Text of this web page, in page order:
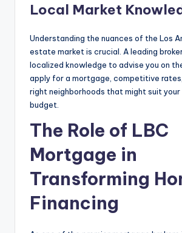
Local Market
Understanding the nuances of the Los
estate market is crucial. A leading
localized knowledge to advise you on
apply for a mortgage, competitive
right neighborhoods that might suit
budget.
The Role of LBC
Mortgage in
Transforming
Financing